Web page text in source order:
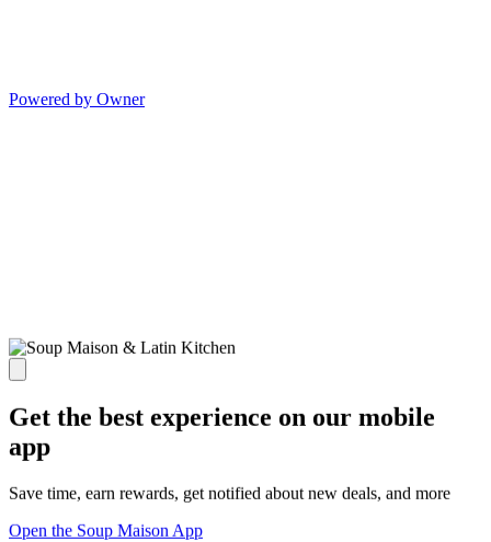
Powered by Owner
Get the best experience on our mobile
app
Save time, earn rewards, get notified about new deals, and more
Open the Soup Maison App